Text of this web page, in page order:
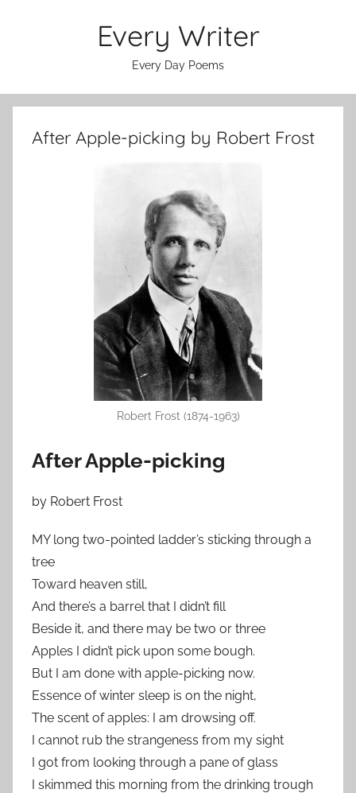
Every Writer
Every Day Poems
After Apple-picking by Robert Frost
Robert Frost (1874-1963)
After Apple-picking
by Robert Frost
MY long two-pointed ladder’s sticking through a
tree
Toward heaven still,
And there’s a barrel that I didn’t fill
Beside it, and there may be two or three
Apples I didn’t pick upon some bough.
But I am done with apple-picking now.
Essence of winter sleep is on the night,
The scent of apples: I am drowsing off.
I cannot rub the strangeness from my sight
I got from looking through a pane of glass
I skimmed this morning from the drinking trough